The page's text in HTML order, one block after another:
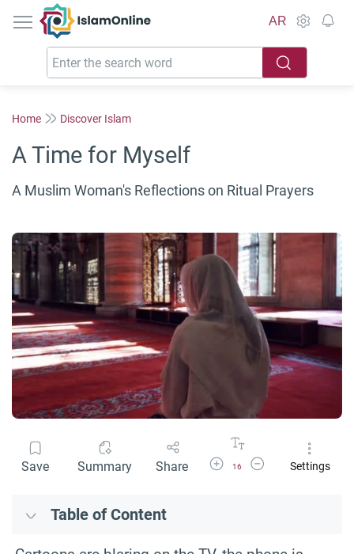
IslamOnline
AR
Home Discover Islam
A Time for Myself
A Muslim Woman's Reflections on Ritual Prayers
Save Summary Share Increase Font Size
16
Decrease Font Size
Settings
Table of Content